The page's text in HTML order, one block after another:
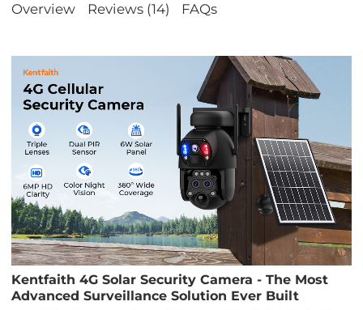
Overview Reviews (14) FAQs
Kentfaith 4G Solar Security Camera - The Most
Advanced Surveillance Solution Ever Built